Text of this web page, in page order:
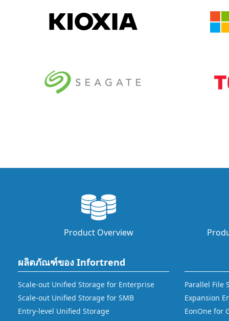
Product Overview
ผลิตภัณฑ์ของ Infortrend
Scale-out Unified Storage for Enterprise
Scale-out Unified Storage for SMB
Entry-level Unified Storage
Parallel File
Expansion
EonOne for